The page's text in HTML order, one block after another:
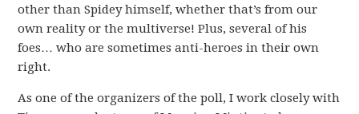
other than Spidey himself, whether that’s from our
own reality or the multiverse! Plus, several of his
foes… who are sometimes anti-heroes in their own
right.
As one of the organizers of the poll, I work closely with